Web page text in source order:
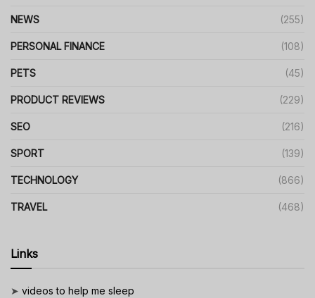
NEWS (255)
PERSONAL FINANCE (108)
PETS (45)
PRODUCT REVIEWS (229)
SEO (216)
SPORT (139)
TECHNOLOGY (866)
TRAVEL (468)
Links
➤ videos to help me sleep